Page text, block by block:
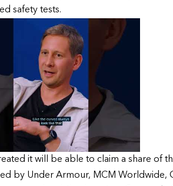
safety tests.
it will be able to claim a share of
by Under Armour, MCM Worldwide,